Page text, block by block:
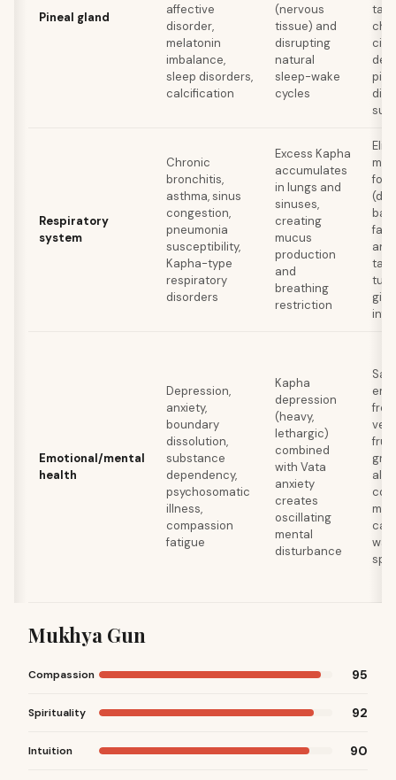
Pineal gland
affective
disorder,
melatonin
imbalance,
sleep disorders,
calcification
(nervous
tissue) and
disrupting
natural
sleep-wake
cycles
Respiratory
system
Chronic
bronchitis,
asthma, sinus
congestion,
pneumonia
susceptibility,
Kapha-type
respiratory
disorders
Excess Kapha
accumulates
in lungs and
sinuses,
creating
mucus
production
and
breathing
restriction
Emotional/mental
health
Depression,
anxiety,
boundary
dissolution,
substance
dependency,
psychosomatic
illness,
compassion
fatigue
Kapha
depression
(heavy,
lethargic)
combined
with Vata
anxiety
creates
oscillating
mental
disturbance
Mukhya Gun
Compassion 95
Spirituality 92
Intuition 90